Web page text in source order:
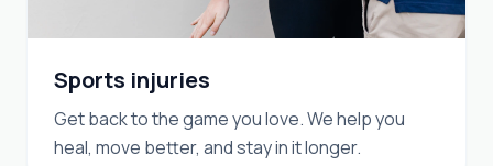
Sports injuries
Get back to the game you love. We help you
heal, move better, and stay in it longer.